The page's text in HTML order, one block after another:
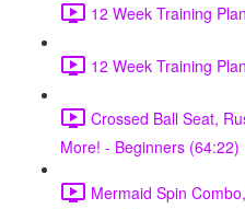
12 Week Training
12 Week Training
Crossed Ball Seat,
More! - Beginners (64:22)
Mermaid Spin